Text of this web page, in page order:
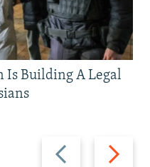
Previous
slide
Next
slide
Is Building A Legal